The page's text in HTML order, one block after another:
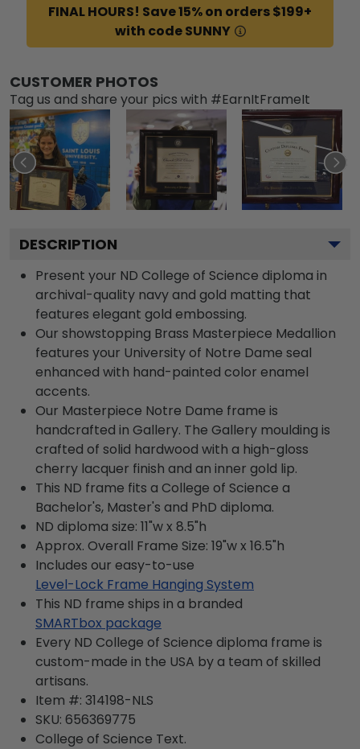
FINAL HOURS! Save 15% on orders $199+
with code SUNNY
CUSTOMER PHOTOS
Tag us and share your pics with #EarnItFrameIt
DESCRIPTION
Present your ND College of Science diploma in
archival-quality navy and gold matting that
features elegant gold embossing.
Our showstopping Brass Masterpiece Medallion
features your University of Notre Dame seal
enhanced with hand-painted color enamel
accents.
Our Masterpiece Notre Dame frame is
handcrafted in Gallery. The Gallery moulding is
crafted of solid hardwood with a high-gloss
cherry lacquer finish and an inner gold lip.
This ND frame fits a College of Science a
Bachelor's, Master's and PhD diploma.
ND diploma size: 11"w x 8.5"h
Approx. Overall Frame Size: 19"w x 16.5"h
Includes our easy-to-use
Level-Lock Frame Hanging System
This ND frame ships in a branded
SMARTbox package
Every ND College of Science diploma frame is
custom-made in the USA by a team of skilled
artisans.
Item #: 314198-NLS
SKU: 656369775
College of Science Text.